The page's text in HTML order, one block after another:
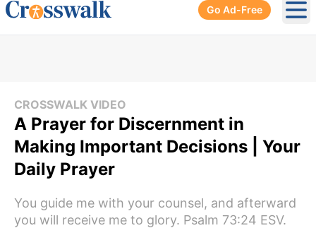
Go Ad-Free
CROSSWALK VIDEO
A Prayer for Discernment in
Making Important Decisions | Your
Daily Prayer
You guide me with your counsel, and afterward
you will receive me to glory. Psalm 73:24 ESV.